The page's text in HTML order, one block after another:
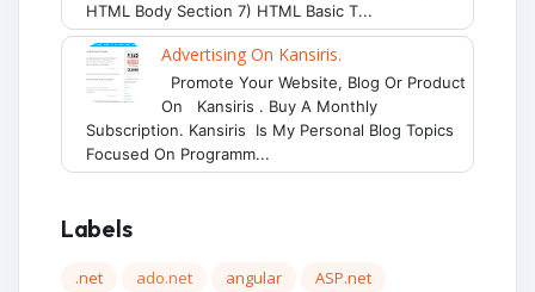
HTML Body Section 7) HTML Basic T...
Advertising On Kansiris.
Promote Your Website, Blog Or Product
On Kansiris . Buy A Monthly
Subscription. Kansiris Is My Personal Blog Topics
Focused On Programm...
Labels
.net ado.net angular
ASP.net